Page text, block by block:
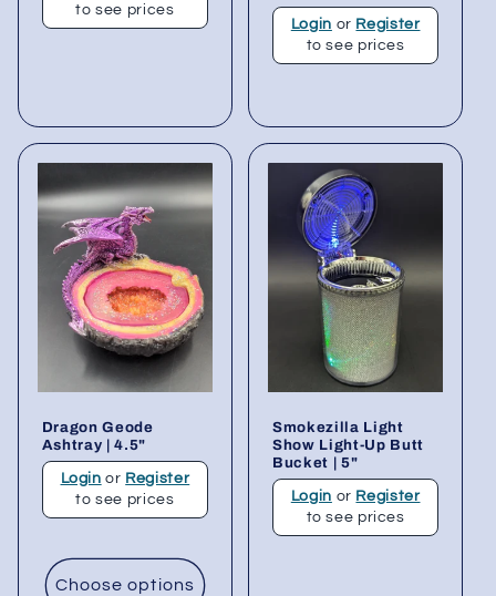
to see prices
Login or Register
to see prices
Dragon Geode
Ashtray | 4.5"
Login or Register
to see prices
Choose options
Smokezilla Light
Show Light-Up Butt
Bucket | 5"
Login or Register
to see prices